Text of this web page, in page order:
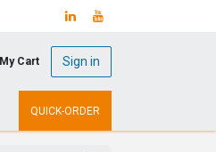
My Cart Sign in
QUICK-ORDER